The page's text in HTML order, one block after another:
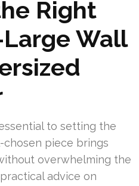
Right
Wall
to setting the
chosen piece brings
overwhelming the
advice on